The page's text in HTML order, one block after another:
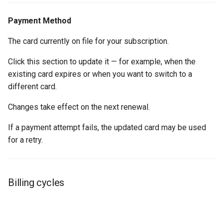
Payment Method
The card currently on file for your subscription.
Click this section to update it — for example, when the
existing card expires or when you want to switch to a
different card.
Changes take effect on the next renewal.
If a payment attempt fails, the updated card may be used
for a retry.
Billing cycles